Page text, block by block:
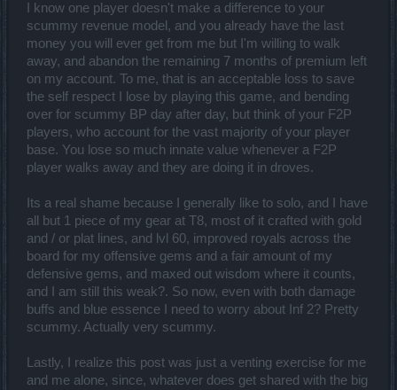
I know one player doesn't make a difference to your
scummy revenue model, and you already have the last
money you will ever get from me but I'm willing to walk
away, and abandon the remaining 7 months of premium left
on my account. To me, that is an acceptable loss to save
the self respect I lose by playing this game, and bending
over for scummy BP day after day, but think of your F2P
players, who account for the vast majority of your player
base. You lose so much innate value whenever a F2P
player walks away and they are doing it in droves.
Its a real shame because I generally like to solo, and I have
all but 1 piece of my gear at T8, most of it crafted with gold
and / or plat lines, and lvl 60, improved royals across the
board for my offensive gems and a fair amount of my
defensive gems, and maxed out wisdom where it counts,
and I am still this weak?. So now, even with both damage
buffs and blue essence I need to worry about Inf 2? Pretty
scummy. Actually very scummy.
Lastly, I realize this post was just a venting exercise for me
and me alone, since, whatever does get shared with the big